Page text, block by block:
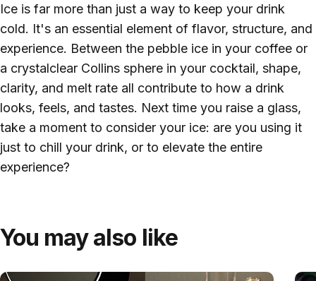
Ice is far more than just a way to keep your drink
cold. It's an essential element of flavor, structure, and
experience. Between the pebble ice in your coffee or
a crystalclear Collins sphere in your cocktail, shape,
clarity, and melt rate all contribute to how a drink
looks, feels, and tastes. Next time you raise a glass,
take a moment to consider your ice: are you using it
just to chill your drink, or to elevate the entire
experience?
You may also like